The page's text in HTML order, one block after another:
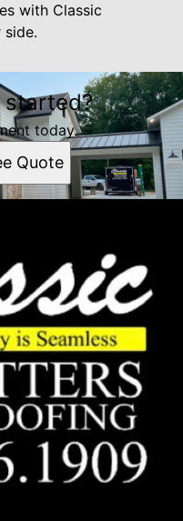
with Classic
side.
started?
today.
Quote